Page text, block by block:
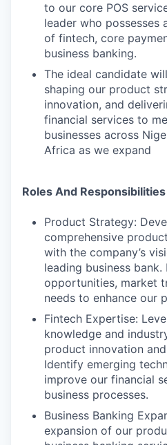
to our core POS
leader who possesses
of fintech, core
business banking.
The ideal candidate
shaping our product
innovation, and
financial services to
businesses across
Africa as we expand
Roles And Responsibilities
Product Strategy:
comprehensive
with the company’s
leading business
opportunities, market
needs to enhance our
Fintech Expertise:
knowledge and
product innovation
Identify emerging
improve our financial
business processes.
Business Banking
expansion of our